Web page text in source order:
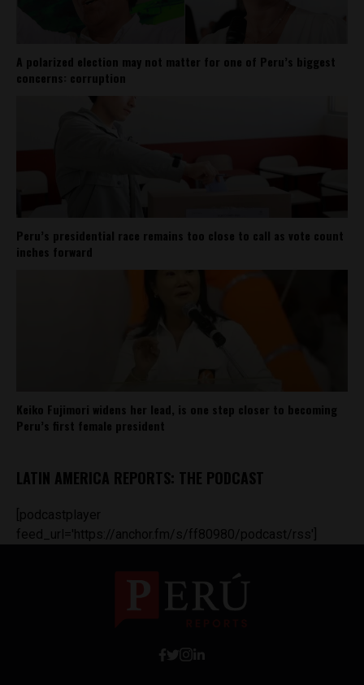
A polarized election may not matter for one of Peru’s biggest
concerns: corruption
Peru’s presidential race remains too close to call as vote count
inches forward
Keiko Fujimori widens her lead, is one step closer to becoming
Peru’s first female president
LATIN AMERICA REPORTS: THE PODCAST
[podcastplayer
feed_url='https://anchor.fm/s/ff80980/podcast/rss']